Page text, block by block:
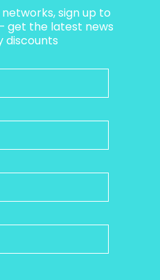
sign up to
get the latest news
discounts